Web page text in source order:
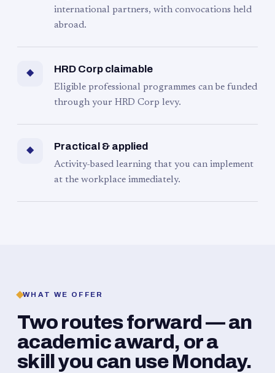
international partners, with convocations held
abroad.
◆ HRD Corp claimable
Eligible professional programmes can be funded
through your HRD Corp levy.
◆ Practical & applied
Activity-based learning that you can implement
at the workplace immediately.
WHAT WE OFFER
Two routes forward — an
academic award, or a
skill you can use Monday.